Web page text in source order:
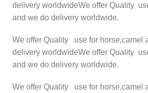
delivery worldwideWe offer Quality
and we do delivery worldwide.
We offer Quality use for horse,camel
delivery worldwideWe offer Quality
and we do delivery worldwide.
We offer Quality use for horse,camel